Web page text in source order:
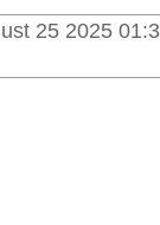
25 2025